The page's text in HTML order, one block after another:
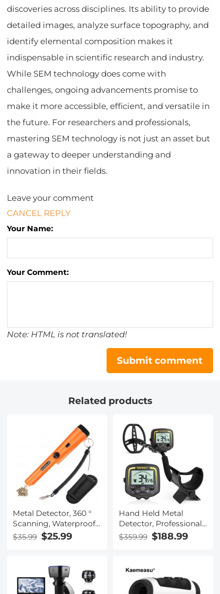
discoveries across disciplines. Its ability to provide
detailed images, analyze surface topography, and
identify elemental composition makes it
indispensable in scientific research and industry.
While SEM technology does come with
challenges, ongoing advancements promise to
make it more accessible, efficient, and versatile in
the future. For researchers and professionals,
mastering SEM technology is not just an asset but
a gateway to deeper understanding and
innovation in their fields.
Leave your comment
CANCEL REPLY
Your Name:
Your Comment:
Note: HTML is not translated!
Submit comment
Related products
Metal Detector, 360 °
Scanning, Waterproof,
Handheld, High
and Searching
$35.99 $25.99
Hand Held Metal
Detector, Professional
High-Precision, 360 °
$359.99 $188.99